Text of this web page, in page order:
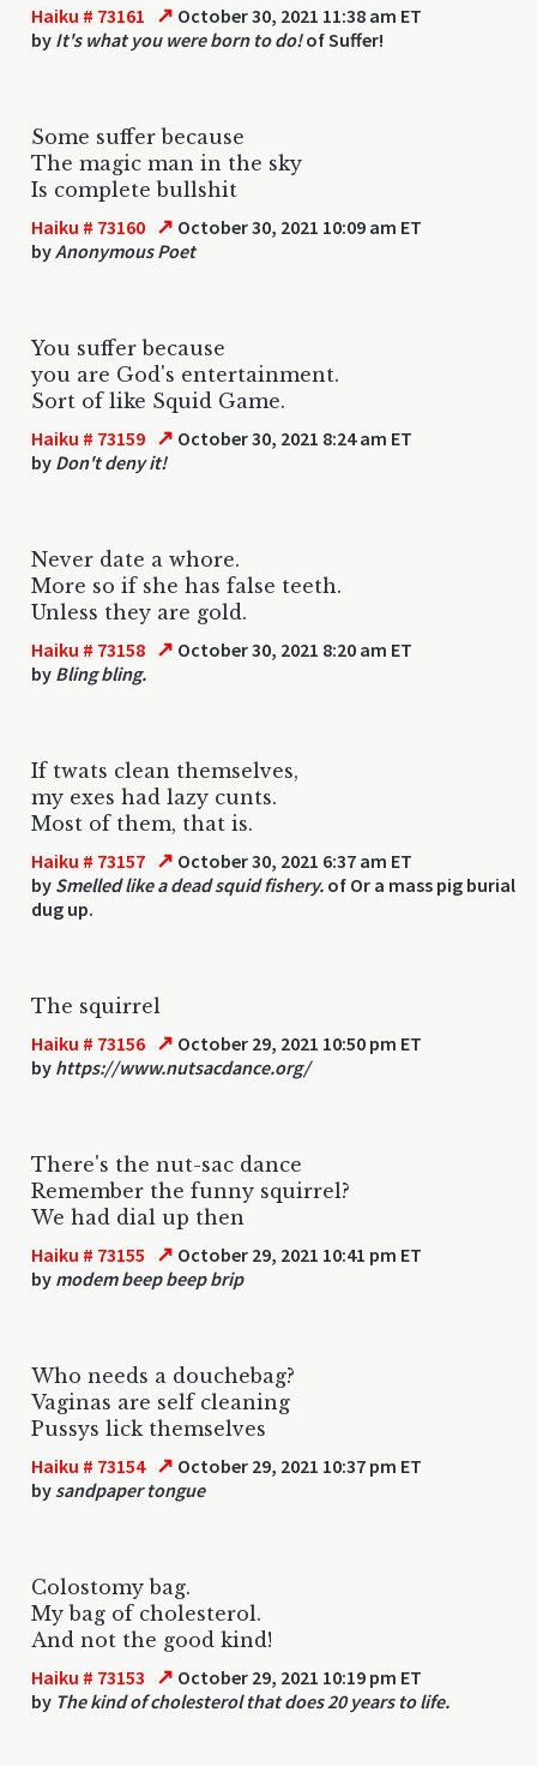
Haiku # 73161 ↗ October 30, 2021 11:38 am ET
by It's what you were born to do!of Suffer!
Some suffer because
The magic man in the sky
Is complete bullshit
Haiku # 73160 ↗ October 30, 2021 10:09 am ET
byAnonymous Poet
You suffer because
you are God's entertainment.
Sort of like Squid Game.
Haiku # 73159 ↗ October 30, 2021 8:24 am ET
by Don't deny it!
Never date a whore.
More so if she has false teeth.
Unless they are gold.
Haiku # 73158 ↗ October 30, 2021 8:20 am ET
by Bling bling.
If twats clean themselves,
my exes had lazy cunts.
Most of them, that is.
Haiku # 73157 ↗ October 30, 2021 6:37 am ET
by Smelled like a dead squid fishery. of Or a mass pig burial
dug up.
The squirrel
Haiku # 73156 ↗ October 29, 2021 10:50 pm ET
by https://www.nutsacdance.org/
There's the nut-sac dance
Remember the funny squirrel?
We had dial up then
Haiku # 73155 ↗ October 29, 2021 10:41 pm ET
by modem beep beep brip
Who needs a douchebag?
Vaginas are self cleaning
Pussys lick themselves
Haiku # 73154 ↗ October 29, 2021 10:37 pm ET
by sandpaper tongue
Colostomy bag.
My bag of cholesterol.
And not the good kind!
Haiku # 73153 ↗ October 29, 2021 10:19 pm ET
by The kind of cholesterol that does 20 years to life.